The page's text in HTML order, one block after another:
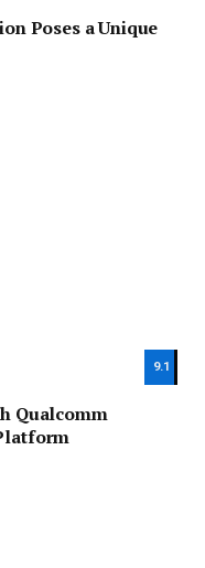
Poses a Unique
9.1
Qualcomm